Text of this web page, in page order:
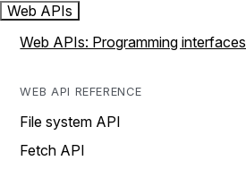
Web APIs
Web APIs: Programming interfaces
WEB API REFERENCE
File system API
Fetch API